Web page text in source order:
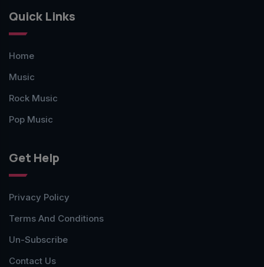
Quick Links
Home
Music
Rock Music
Pop Music
Get Help
Privacy Policy
Terms And Conditions
Un-Subscribe
Contact Us